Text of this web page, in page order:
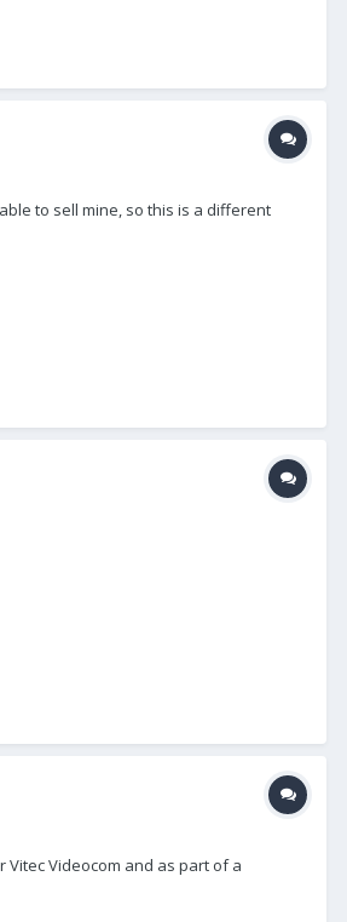
to sell mine, so this is a different
Videocom and as part of a